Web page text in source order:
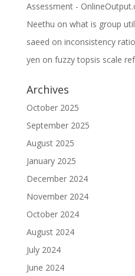
Assessment -
Neethu on what is group
saeed on inconsistency
yen on fuzzy topsis scale
Archives
October 2025
September 2025
August 2025
January 2025
December 2024
November 2024
October 2024
August 2024
July 2024
June 2024